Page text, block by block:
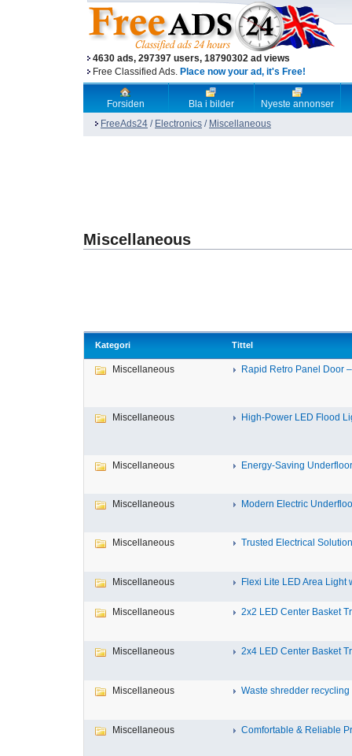
4630 ads, 297397 users, 18790302 ad views
Free Classified Ads. Place now your ad, it's Free!
Forsiden Bla i bilder
Nyeste annonser
FreeAds24 / Electronics / Miscellaneous
Miscellaneous
Kategori Tittel
Miscellaneous Rapid Retro Panel Door
Miscellaneous High-Power LED Flood
Miscellaneous Energy-Saving
Miscellaneous Modern Electric
Miscellaneous Trusted Electrical
Miscellaneous Flexi Lite LED Area Light
Miscellaneous 2x2 LED Center Basket
Miscellaneous 2x4 LED Center Basket
Miscellaneous Waste shredder recycling
Miscellaneous Comfortable & Reliable